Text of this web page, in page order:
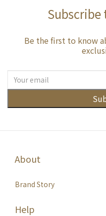
Be the first to know
About
Brand Story
Help